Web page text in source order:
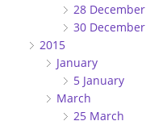
28 December
30 December
2015
January
5 January
March
25 March